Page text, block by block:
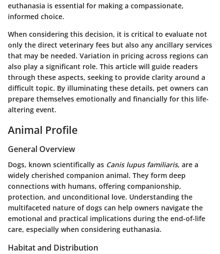
euthanasia is essential for making a compassionate,
informed choice.
When considering this decision, it is critical to evaluate not
only the direct veterinary fees but also any ancillary services
that may be needed. Variation in pricing across regions can
also play a significant role. This article will guide readers
through these aspects, seeking to provide clarity around a
difficult topic. By illuminating these details, pet owners can
prepare themselves emotionally and financially for this life-
altering event.
Animal Profile
General Overview
Dogs, known scientifically as Canis lupus familiaris, are a
widely cherished companion animal. They form deep
connections with humans, offering companionship,
protection, and unconditional love. Understanding the
multifaceted nature of dogs can help owners navigate the
emotional and practical implications during the end-of-life
care, especially when considering euthanasia.
Habitat and Distribution